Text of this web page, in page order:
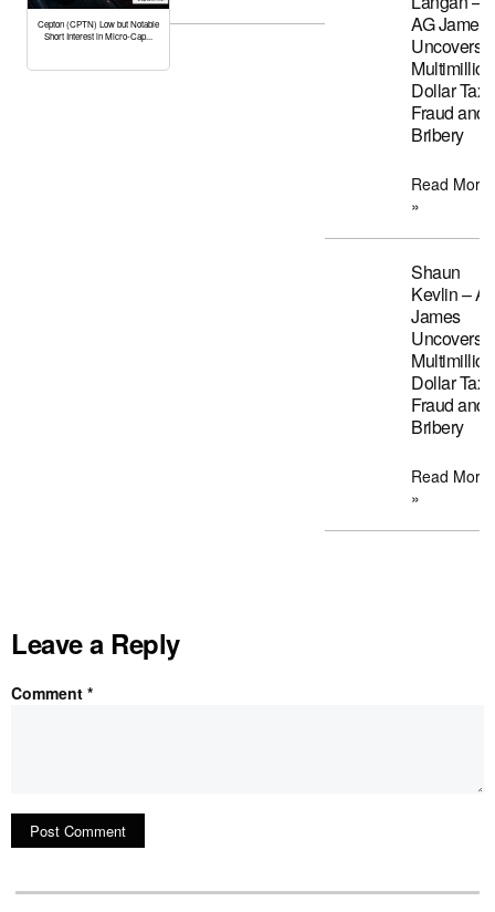
Cepton (CPTN) Low but Notable
Short Interest in Micro-Cap...
AG James
Uncovers
Dollar Tax
Fraud and
Bribery
Read More
»
Shaun
Kevlin –
James
Uncovers
Dollar Tax
Fraud and
Bribery
Read More
»
Leave a Reply
Comment *